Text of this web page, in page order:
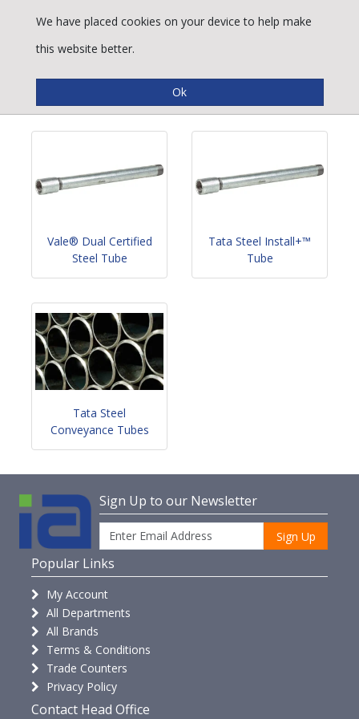
Conveyance Tube
Vale® Dual Certified
Steel Tube
Tata Steel Install+™
Tube
Tata Steel
Conveyance Tubes
Sign Up to our Newsletter
Sign Up
Popular Links
My Account
All Departments
All Brands
Terms & Conditions
Trade Counters
Privacy Policy
Contact Head Office
We have placed cookies on your device to help make
this website better.